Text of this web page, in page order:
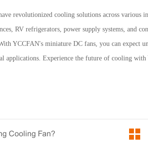
revolutionized cooling solutions across various
RV refrigerators, power supply systems, and
YCCFAN's miniature DC fans, you can expect
applications. Experience the future of cooling
Cooling Fan?